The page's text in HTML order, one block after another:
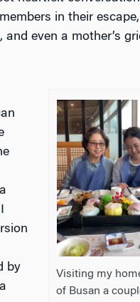
in their
even a mother’s
Visiting my
of Busan a
by